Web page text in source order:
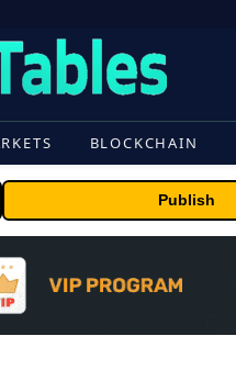
BLOCKCHAIN
Publish